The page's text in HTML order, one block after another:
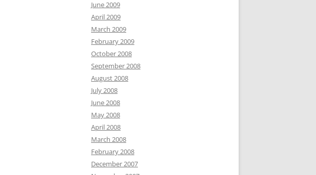
June 2009
April 2009
March 2009
February 2009
October 2008
September 2008
August 2008
July 2008
June 2008
May 2008
April 2008
March 2008
February 2008
December 2007